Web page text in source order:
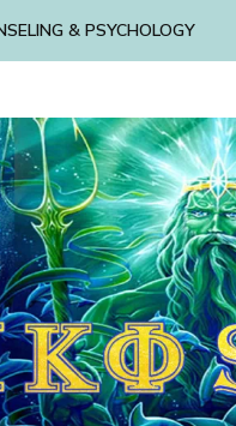
& PSYCHOLOGY